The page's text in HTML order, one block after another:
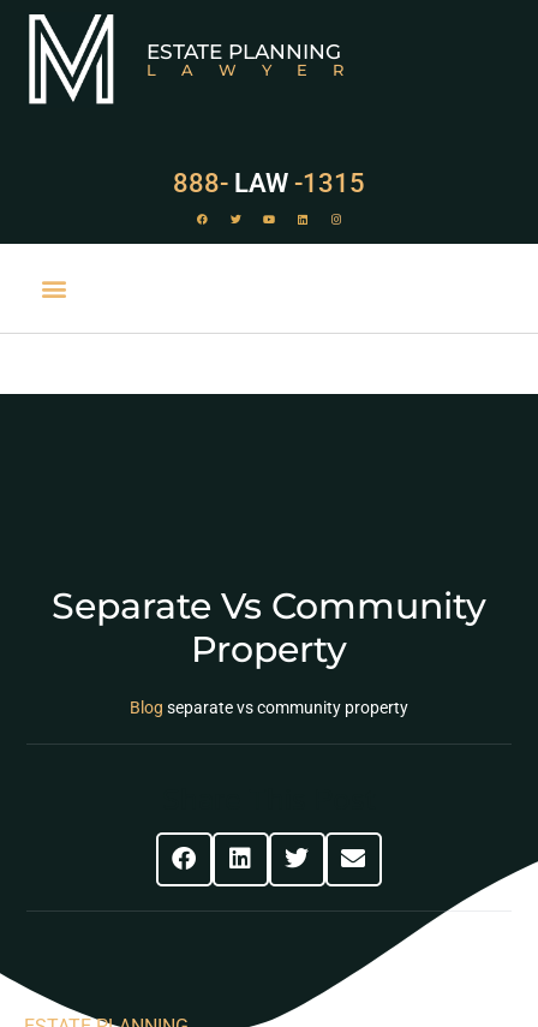
ESTATE PLANNING
LAWYER
888- LAW -1315
Separate Vs Community
Property
Blog separate vs community property